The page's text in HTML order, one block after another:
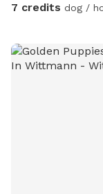
7 credits dog /